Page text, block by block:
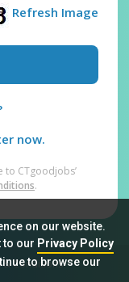
on our website.
to our Privacy Policy
to browse our
Refresh Image
now.
to CTgoodjobs’
.
& Conditions